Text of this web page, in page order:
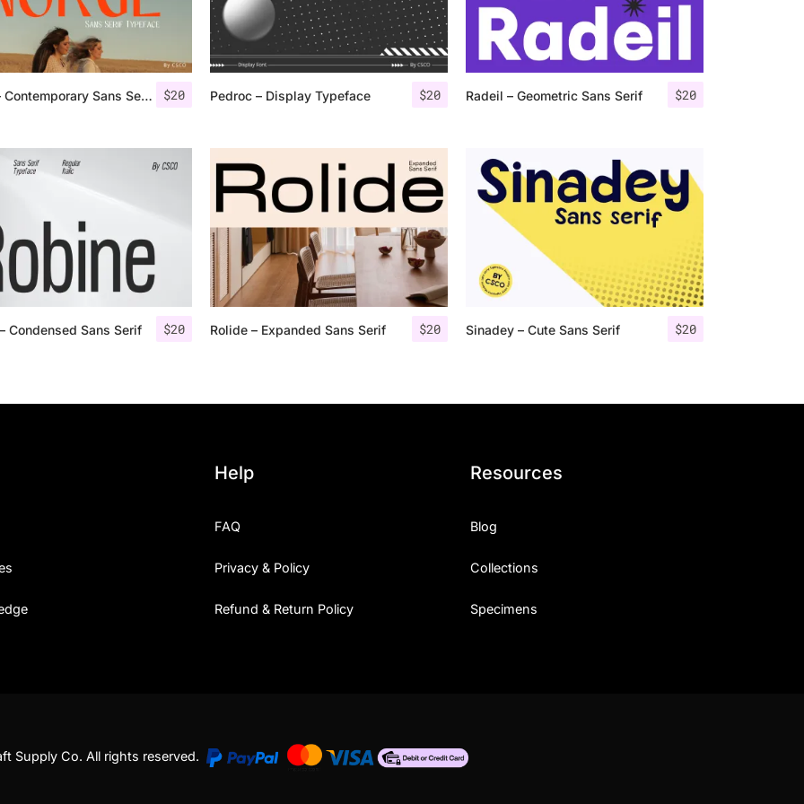
$20
Norge – Contemporary Sans Serif $20
Pedroc – Display Typeface $20
Radeil – Geometric Sans Serif
$20
Condensed Sans Serif $20
Rolide – Expanded Sans Serif $20
Sinadey – Cute Sans Serif
Categories
Articles
Bundle
Case Study
Font In Use
Knowledge
Updates
Help
FAQ
Privacy & Policy
Refund & Return Policy
Resources
Blog
Collections
Specimens
Supply Co. All rights reserved.